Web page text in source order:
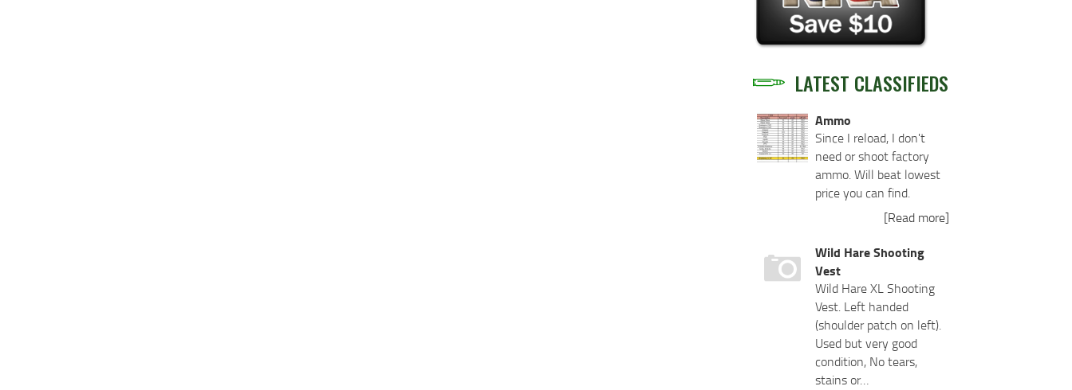
LATEST CLASSIFIEDS
Ammo
Since I reload, I don't
need or shoot factory
ammo. Will beat lowest
price you can find.
[Read more]
Wild Hare Shooting
Vest
Wild Hare XL Shooting
Vest. Left handed
(shoulder patch on left).
Used but very good
condition, No tears,
stains or…